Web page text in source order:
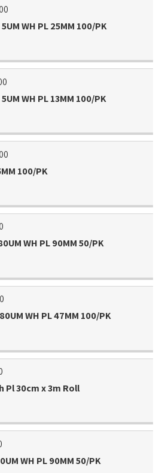
5UM WH PL 25MM 100/PK
5UM WH PL 13MM 100/PK
100/PK
WH PL 90MM 50/PK
WH PL 47MM 100/PK
Pl 30cm x 3m Roll
WH PL 90MM 50/PK